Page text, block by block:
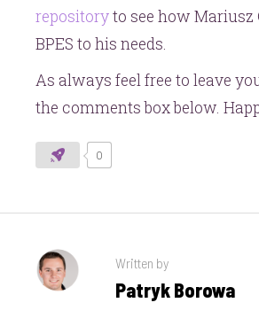
repositoryto see how Mariusz
BPES to his needs.
As always feel free to leave
the comments box below.
0
Written by
Patryk Borowa